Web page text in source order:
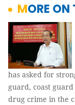
MORE
has asked for
guard, coast
drug crime in the